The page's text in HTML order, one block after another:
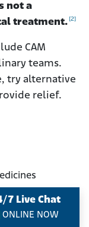
not a
treatment. [2]
CAM
teams.
try alternative
relief.
7 Live Chat
ONLINE NOW